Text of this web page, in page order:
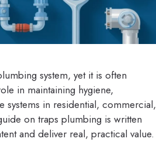
system, yet it is often
in maintaining hygiene,
in residential, commercial,
on traps plumbing is written
and deliver real, practical value.